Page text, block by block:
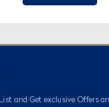
and Get exclusive Offers